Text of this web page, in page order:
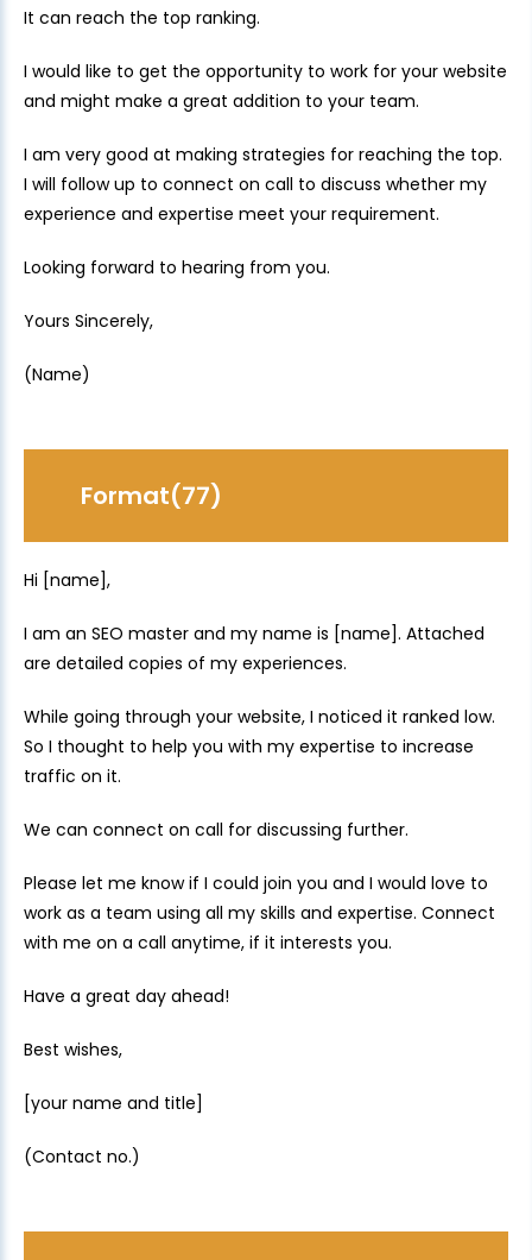
It can reach the top ranking.
I would like to get the opportunity to work for your website
and might make a great addition to your team.
I am very good at making strategies for reaching the top.
I will follow up to connect on call to discuss whether my
experience and expertise meet your requirement.
Looking forward to hearing from you.
Yours Sincerely,
(Name)
Format(77)
Hi [name],
I am an SEO master and my name is [name]. Attached
are detailed copies of my experiences.
While going through your website, I noticed it ranked low.
So I thought to help you with my expertise to increase
traffic on it.
We can connect on call for discussing further.
Please let me know if I could join you and I would love to
work as a team using all my skills and expertise. Connect
with me on a call anytime, if it interests you.
Have a great day ahead!
Best wishes,
[your name and title]
(Contact no.)